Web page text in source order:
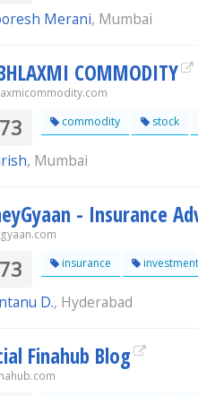
Merani, Mumbai
COMMODITY
commodity stock
, Mumbai
- Insurance
insurance investment
D., Hyderabad
Finahub Blog